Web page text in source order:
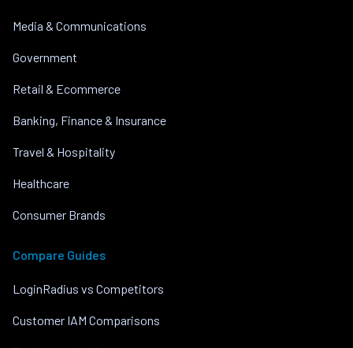
Media & Communications
Government
Retail & Ecommerce
Banking, Finance & Insurance
Travel & Hospitality
Healthcare
Consumer Brands
Compare Guides
LoginRadius vs Competitors
Customer IAM Comparisons